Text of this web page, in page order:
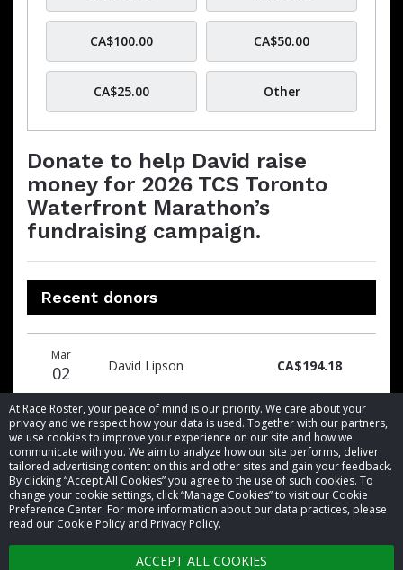
At Race Roster, your peace of mind is our priority. We care about your
privacy and we respect how your data is used. Together with our partners,
we use cookies to improve your experience on our site and how we
communicate with you. We aim to analyze how our site performs, deliver
tailored advertising content on this and other sites and gain your feedback.
By clicking “Accept All Cookies” you agree to the use of such cookies. To
change your cookie settings, click “Manage Cookies” to visit our Cookie
Preference Center. For more information about our data practices, please
read our Cookie Policy and Privacy Policy.
ACCEPT ALL COOKIES
CA$100.00 CA$50.00
CA$25.00 Other
Donate to help David raise
money for 2026 TCS Toronto
Waterfront Marathon’s
fundraising campaign.
Recent donors
date
name
amount
Mar
02 David Lipson CA$194.18
© 2026 Race Roster. All rights reserved.
Cookie settings
Privacy Policy